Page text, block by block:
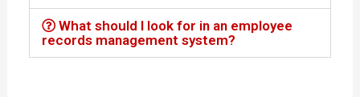
What should I look for in an employee
records management system?